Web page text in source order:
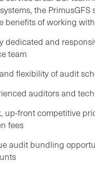
the PrimusGFS
benefits of working
dedicated and
team
flexibility of audit
auditors and
up-front competitive
fees
audit bundling